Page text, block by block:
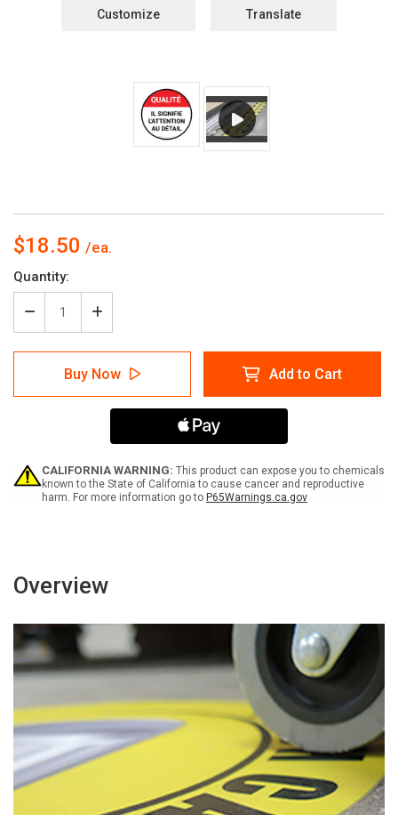
Customize Translate
$18.50
Current
Stock:
Quantity:
Decrease
Quantity
of
Qualité
Signifie
De-
Chaussée
Signe
Increase
Quantity
of
Qualité
Cela
Signifie
Que
Au
De-
Chaussée
Signe
Buy Now Add to Cart
CALIFORNIA WARNING: This product can expose you to chemicals
known to the State of California to cause cancer and reproductive
harm. For more information go to P65Warnings.ca.gov
Overview